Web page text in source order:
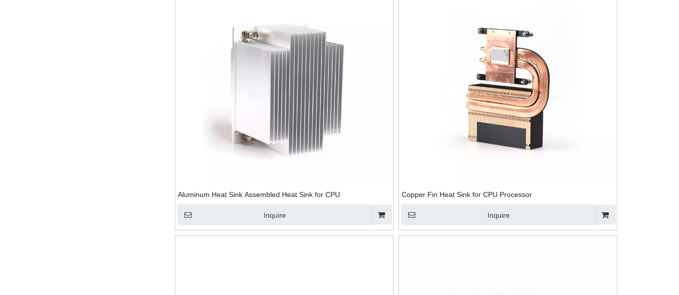
Aluminum Heat Sink Assembled Heat Sink for CPU
Inquire
Copper Fin Heat Sink for CPU Processor
Inquire